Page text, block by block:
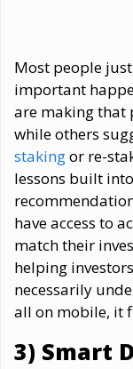
Most people
important
are making that
while others
stakingor re-
lessons built
have access to
match their
helping
necessarily
all on mobile, it
3) Smart